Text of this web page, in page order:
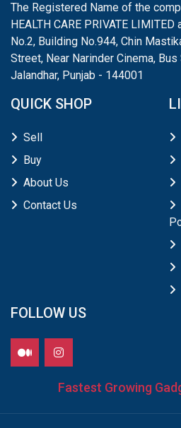
The Registered Name of the
HEALTH CARE PRIVATE
No.2, Building No.944, Chin
Street, Near Narinder Cinema, Bus
Jalandhar, Punjab - 144001
QUICK SHOP
Sell
Buy
About Us
Contact Us
FOLLOW US
Fastest Growing